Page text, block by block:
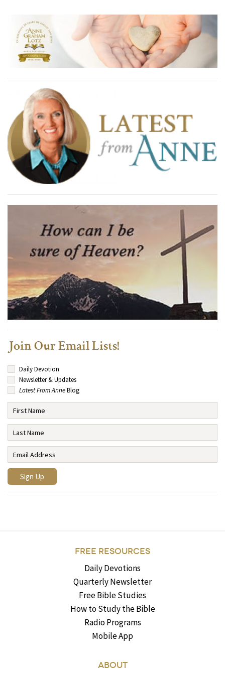
Join Our Email Lists!
Daily Devotion
Newsletter & Updates
Latest From AnneBlog
FREE RESOURCES
Daily Devotions
Quarterly Newsletter
Free Bible Studies
How to Study the Bible
Radio Programs
Mobile App
ABOUT